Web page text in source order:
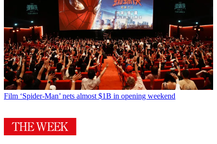
Film ‘Spider-Man’ nets almost $1B in opening weekend